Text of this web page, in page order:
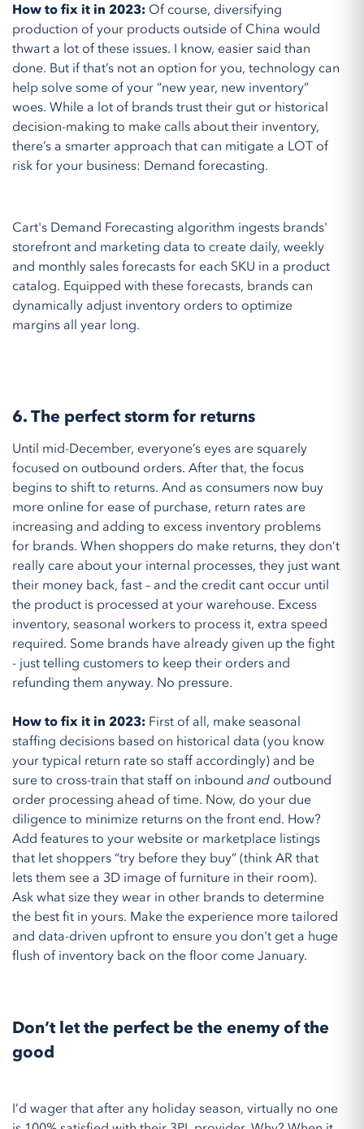
How to fix it in 2023: Of course, diversifying
production of your products outside of China would
thwart a lot of these issues. I know, easier said than
done. But if that’s not an option for you, technology can
help solve some of your “new year, new inventory”
woes. While a lot of brands trust their gut or historical
decision-making to make calls about their inventory,
there’s a smarter approach that can mitigate a LOT of
risk for your business: Demand forecasting.
Cart's Demand Forecasting algorithm ingests brands'
storefront and marketing data to create daily, weekly
and monthly sales forecasts for each SKU in a product
catalog. Equipped with these forecasts, brands can
dynamically adjust inventory orders to optimize
margins all year long.
6. The perfect storm for returns
Until mid-December, everyone’s eyes are squarely
focused on outbound orders. After that, the focus
begins to shift to returns. And as consumers now buy
more online for ease of purchase, return rates are
increasing and adding to excess inventory problems
for brands. When shoppers do make returns, they don’t
really care about your internal processes, they just want
their money back, fast – and the credit cant occur until
the product is processed at your warehouse. Excess
inventory, seasonal workers to process it, extra speed
required. Some brands have already given up the fight
- just telling customers to keep their orders and
refunding them anyway. No pressure.
How to fix it in 2023: First of all, make seasonal
staffing decisions based on historical data (you know
your typical return rate so staff accordingly) and be
sure to cross-train that staff on inbound and outbound
order processing ahead of time. Now, do your due
diligence to minimize returns on the front end. How?
Add features to your website or marketplace listings
that let shoppers “try before they buy” (think AR that
lets them see a 3D image of furniture in their room).
Ask what size they wear in other brands to determine
the best fit in yours. Make the experience more tailored
and data-driven upfront to ensure you don't get a huge
flush of inventory back on the floor come January.
Don’t let the perfect be the enemy of the
good
I’d wager that after any holiday season, virtually no one